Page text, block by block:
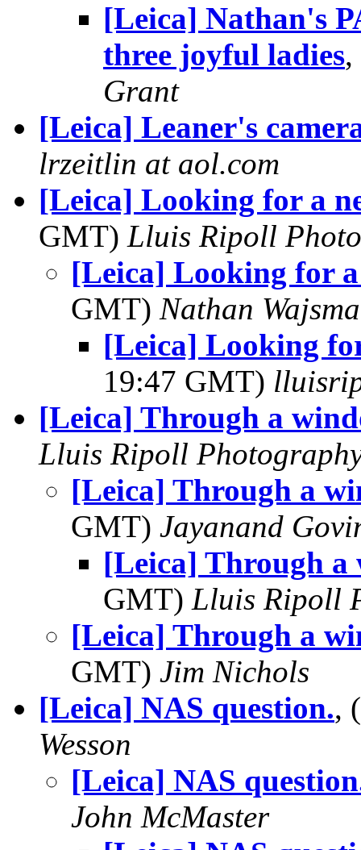
[Leica] Nathan's
three joyful ladies
Grant
[Leica] Leaner's
lrzeitlin at aol.com
[Leica] Looking for a
GMT) Lluis Ripoll
[Leica] Looking for a
GMT) Nathan
[Leica] Looking
19:47 GMT)
[Leica] Through a
Lluis Ripoll
[Leica] Through a
GMT) Jayanand
[Leica] Through a
GMT) Lluis Ripoll
[Leica] Through a
GMT) Jim Nichols
[Leica] NAS question.,
Wesson
[Leica] NAS
John McMaster